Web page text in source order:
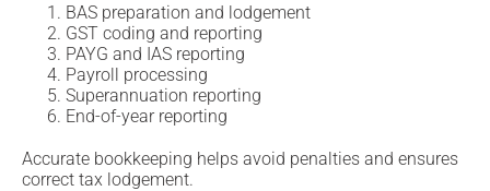
BAS preparation and lodgement
GST coding and reporting
PAYG and IAS reporting
Payroll processing
Superannuation reporting
End-of-year reporting
Accurate bookkeeping helps avoid penalties and ensures
correct tax lodgement.